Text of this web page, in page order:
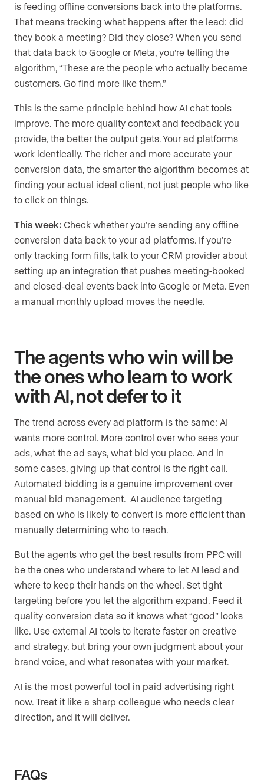
is feeding offline conversions back into the platforms.
That means tracking what happens after the lead: did
they book a meeting? Did they close? When you send
that data back to Google or Meta, you’re telling the
algorithm, “These are the people who actually became
customers. Go find more like them.”
This is the same principle behind how AI chat tools
improve. The more quality context and feedback you
provide, the better the output gets. Your ad platforms
work identically. The richer and more accurate your
conversion data, the smarter the algorithm becomes at
finding your actual ideal client, not just people who like
to click on things.
This week: Check whether you’re sending any offline
conversion data back to your ad platforms. If you’re
only tracking form fills, talk to your CRM provider about
setting up an integration that pushes meeting-booked
and closed-deal events back into Google or Meta. Even
a manual monthly upload moves the needle.
The agents who win will be
the ones who learn to work
with AI, not defer to it
The trend across every ad platform is the same: AI
wants more control. More control over who sees your
ads, what the ad says, what bid you place. And in
some cases, giving up that control is the right call.
Automated bidding is a genuine improvement over
manual bid management. AI audience targeting
based on who is likely to convert is more efficient than
manually determining who to reach.
But the agents who get the best results from PPC will
be the ones who understand where to let AI lead and
where to keep their hands on the wheel. Set tight
targeting before you let the algorithm expand. Feed it
quality conversion data so it knows what “good” looks
like. Use external AI tools to iterate faster on creative
and strategy, but bring your own judgment about your
brand voice, and what resonates with your market.
AI is the most powerful tool in paid advertising right
now. Treat it like a sharp colleague who needs clear
direction, and it will deliver.
FAQs